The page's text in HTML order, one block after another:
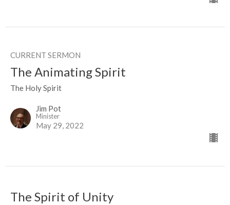
CURRENT SERMON
The Animating Spirit
The Holy Spirit
Jim Pot
Minister
May 29, 2022
The Spirit of Unity